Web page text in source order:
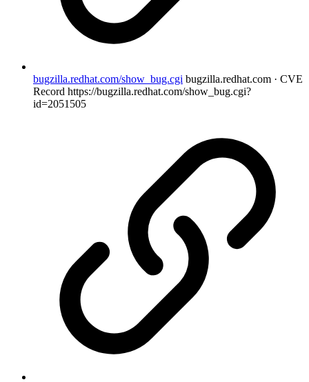
bugzilla.redhat.com/show_bug.cgi bugzilla.redhat.com · CVE
Record https://bugzilla.redhat.com/show_bug.cgi?
id=2051505